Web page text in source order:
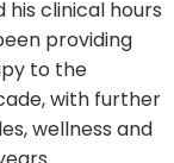
clinical hours
providing
to the
with further
wellness and